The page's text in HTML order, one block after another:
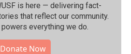
is here — delivering fact-
that reflect our community.⁠
everything we do.
Donate Now